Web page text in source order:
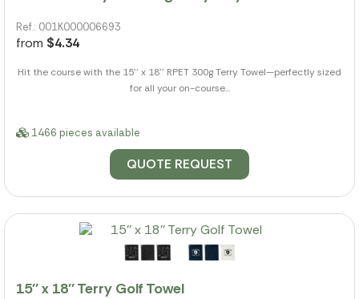
Ref.: 001K000006693
from $4.34
Hit the course with the 15'' x 18'' RPET 300g Terry Towel—perfectly sized
for all your on-course...
1466 pieces available
QUOTE REQUEST
15'' x 18'' Terry Golf Towel